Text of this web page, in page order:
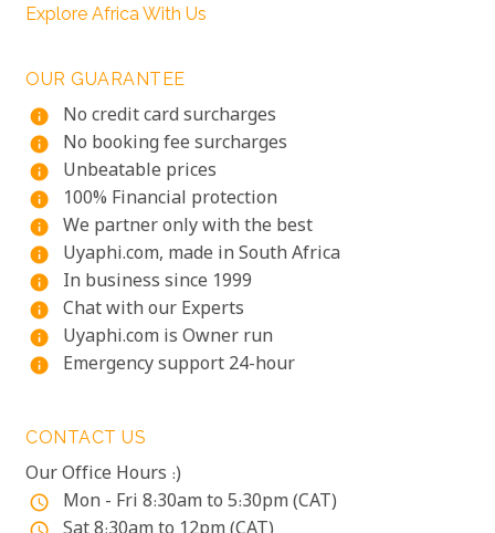
Explore Africa With Us
OUR GUARANTEE
info
No credit card surcharges
info No booking fee surcharges
info Unbeatable prices
info 100% Financial protection
info We partner only with the best
info Uyaphi.com, made in South Africa
info In business since 1999
info Chat with our Experts
info Uyaphi.com is Owner run
info Emergency support 24-hour
CONTACT US
Our Office Hours :)
access_time Mon - Fri 8:30am to 5:30pm (CAT)